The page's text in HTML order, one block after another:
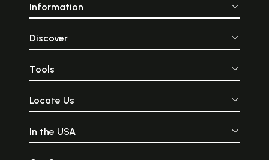
Information
Discover
Tools
Locate Us
In the USA